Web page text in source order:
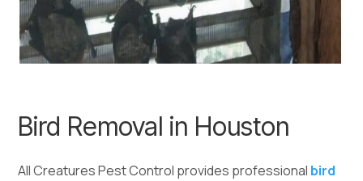
Bird Removal in Houston
All Creatures Pest Control provides professional bird